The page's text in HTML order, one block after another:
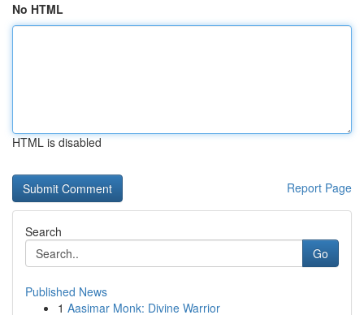
No HTML
HTML is disabled
Report Page
Search
Go
Published News
1 Aasimar Monk: Divine Warrior